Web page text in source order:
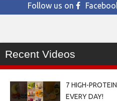
Follow us on
Recent Videos
7 HIGH-
EVERY DAY!